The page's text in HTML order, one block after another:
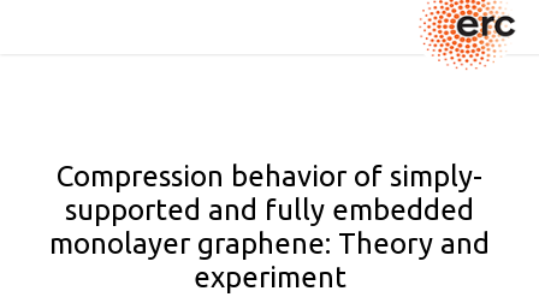
Compression behavior of simply-
supported and fully embedded
monolayer graphene: Theory and
experiment